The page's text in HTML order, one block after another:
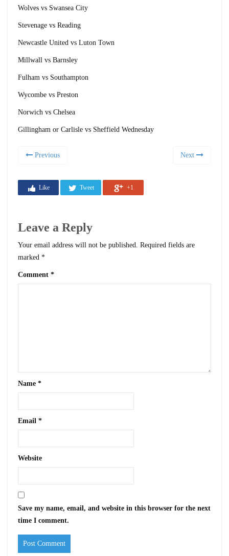
Wolves vs Swansea City
Stevenage vs Reading
Newcastle United vs Luton Town
Millwall vs Barnsley
Fulham vs Southampton
Wycombe vs Preston
Norwich vs Chelsea
Gillingham or Carlisle vs Sheffield Wednesday
Previous Next
Like Tweet +1
Leave a Reply
Your email address will not be published. Required fields are
marked *
Comment *
Name *
Email *
Website
Save my name, email, and website in this browser for the next
time I comment.